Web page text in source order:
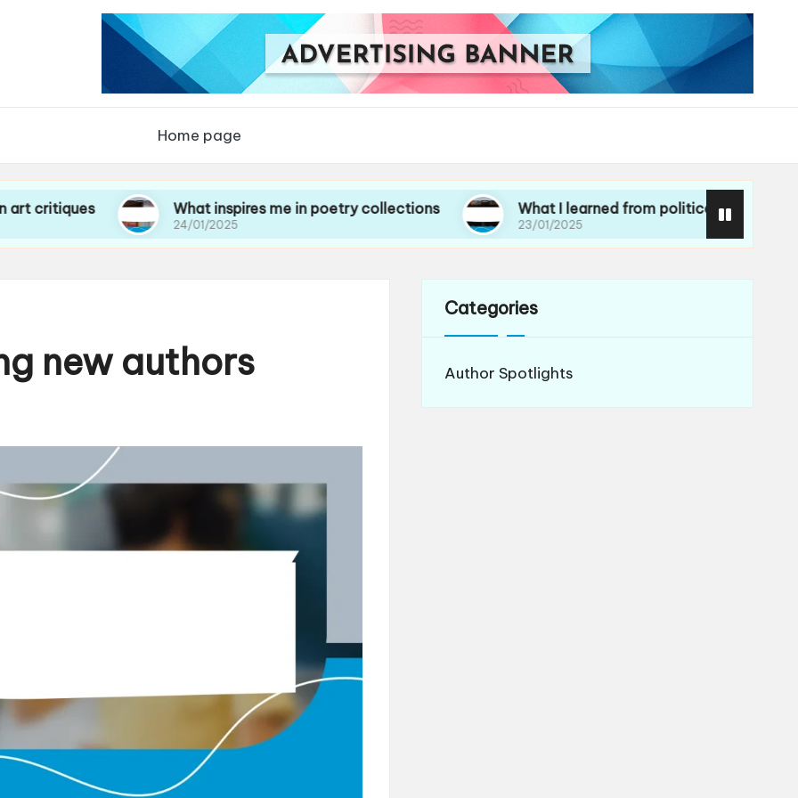
Home page
What inspires me in poetry collections
24/01/2025
What I learned from political essays
23/01/2025
new authors
Categories
Author Spotlights